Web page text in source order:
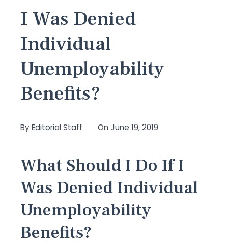
I Was Denied
Individual
Unemployability
Benefits?
ByEditorial Staff On June 19, 2019
What Should I Do If I
Was Denied Individual
Unemployability
Benefits?